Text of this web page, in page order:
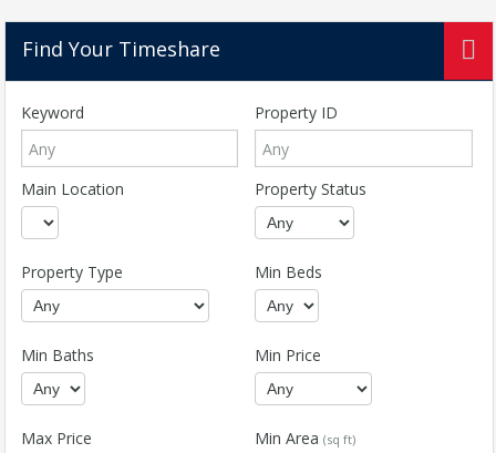
Find Your Timeshare
Keyword Property ID
Main Location Property Status
Property Type Min Beds
Min Baths Min Price
Max Price Min Area(sq ft)